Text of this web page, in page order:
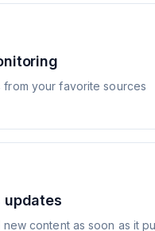
from your favorite sources
updates
content as soon as it